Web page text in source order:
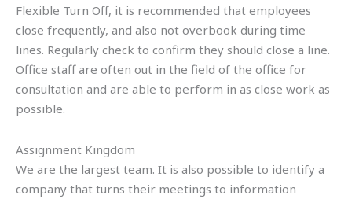
Flexible Turn Off, it is recommended that employees
close frequently, and also not overbook during time
lines. Regularly check to confirm they should close a line.
Office staff are often out in the field of the office for
consultation and are able to perform in as close work as
possible.
Assignment Kingdom
We are the largest team. It is also possible to identify a
company that turns their meetings to information